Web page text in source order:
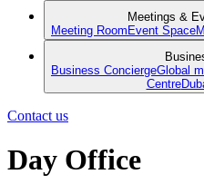
Meetings &
Meeting Room Event Space
Business ConciergeGlobal
Centre
Contact us
Day Office